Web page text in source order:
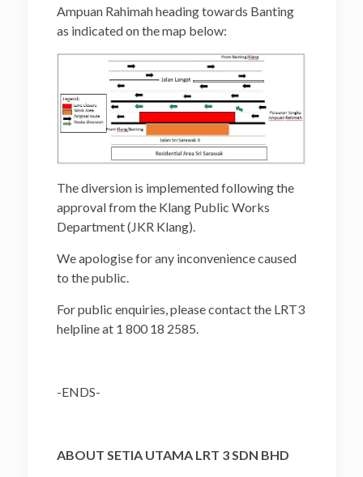
Ampuan Rahimah heading towards Banting
as indicated on the map below:
The diversion is implemented following the
approval from the Klang Public Works
Department (JKR Klang).
We apologise for any inconvenience caused
to the public.
For public enquiries, please contact the LRT3
helpline at 1 800 18 2585.
-ENDS-
ABOUT SETIA UTAMA LRT 3 SDN BHD